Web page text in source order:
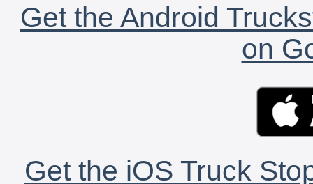
Get the Android
on
Get the iOS Truck